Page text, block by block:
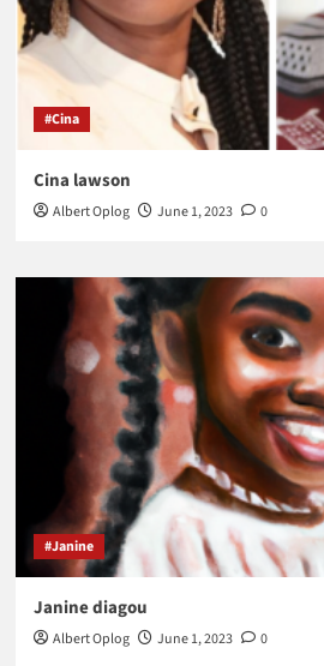
#Cina
Cina lawson
Albert Oplog June 1, 2023 0
#Janine
Janine diagou
Albert Oplog June 1, 2023 0